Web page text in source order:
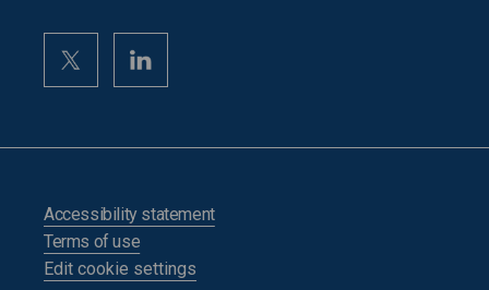
Accessibility statement
Terms of use
Edit cookie settings